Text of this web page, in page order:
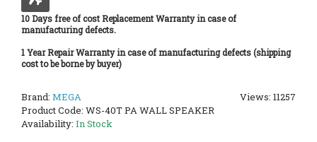
10 Days free of cost Replacement Warranty in case of
manufacturing defects.
1 Year Repair Warranty in case of manufacturing defects (shipping
cost to be borne by buyer)
Views: 11257
Brand: MEGA
Product Code: WS-40T PA WALL SPEAKER
Availability: In Stock